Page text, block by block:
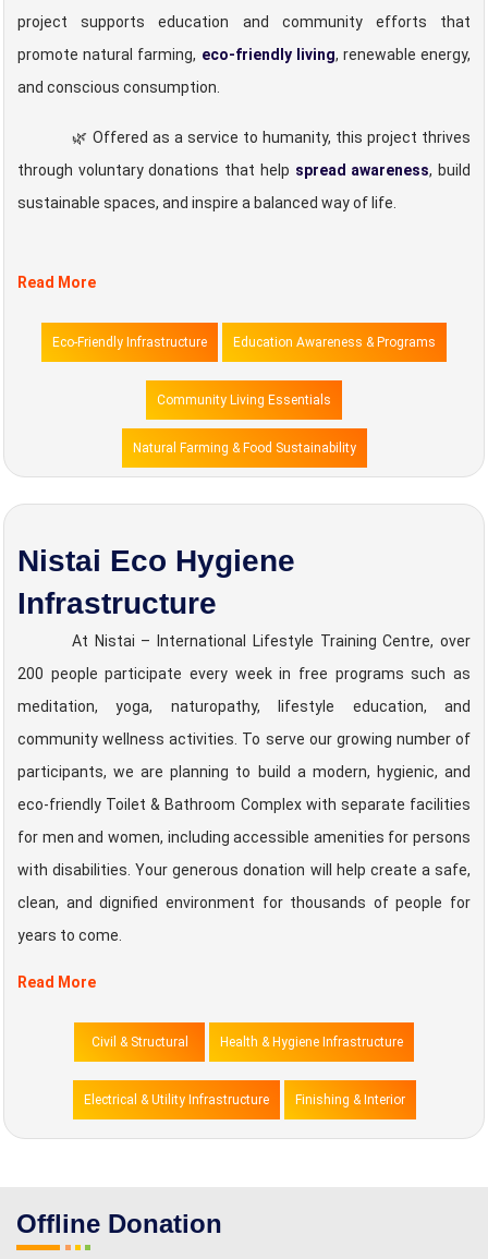
project supports education and community efforts that
promote natural farming, eco-friendly living, renewable energy,
and conscious consumption.
🌿 Offered as a service to humanity, this project thrives
through voluntary donations that help spread awareness, build
sustainable spaces, and inspire a balanced way of life.
Read More
Eco-Friendly Infrastructure Education Awareness & Programs
Community Living Essentials
Natural Farming & Food Sustainability
Nistai Eco Hygiene
Infrastructure
At Nistai – International Lifestyle Training Centre, over
200 people participate every week in free programs such as
meditation, yoga, naturopathy, lifestyle education, and
community wellness activities. To serve our growing number of
participants, we are planning to build a modern, hygienic, and
eco-friendly Toilet & Bathroom Complex with separate facilities
for men and women, including accessible amenities for persons
with disabilities. Your generous donation will help create a safe,
clean, and dignified environment for thousands of people for
years to come.
Read More
Civil & Structural Health & Hygiene Infrastructure
Electrical & Utility Infrastructure Finishing & Interior
Offline Donation